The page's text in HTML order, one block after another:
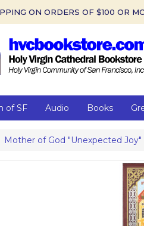
ON ORDERS OF $100 OR
of SF Audio Books
Mother of God "Unexpected